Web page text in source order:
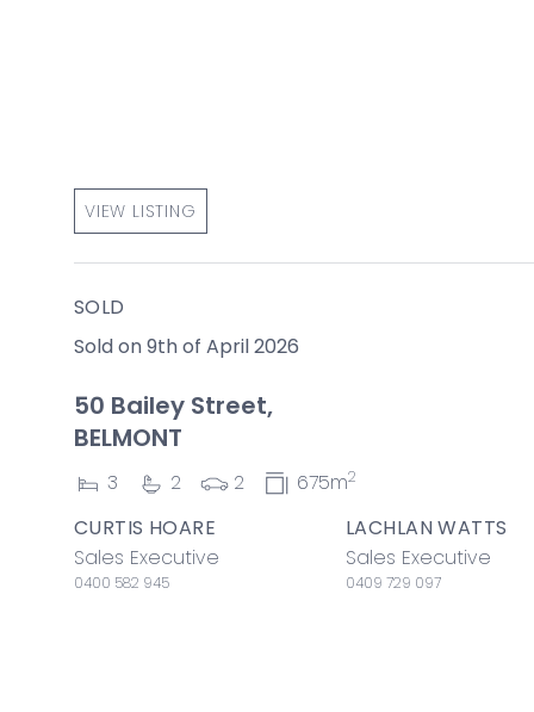
VIEW LISTING
SOLD
Sold on 9th of April 2026
50 Bailey Street,
BELMONT
3 2 2 675m2
CURTIS HOARE
Sales Executive
0400 582 945
LACHLAN WATTS
Sales Executive
0409 729 097